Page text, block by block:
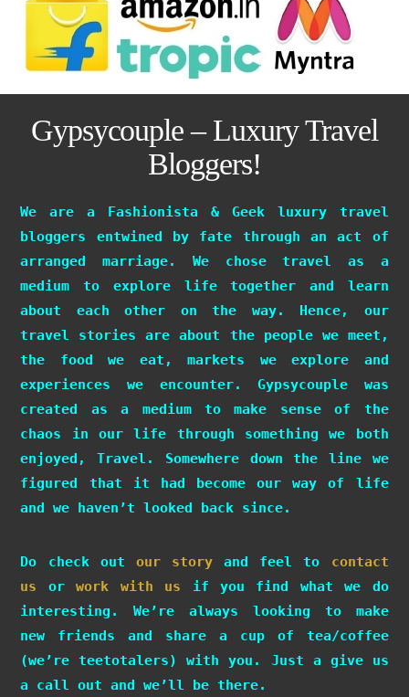
Gypsycouple – Luxury Travel
Bloggers!
We are a Fashionista & Geek luxury travel
bloggers entwined by fate through an act of
arranged marriage. We chose travel as a
medium to explore life together and learn
about each other on the way. Hence, our
travel stories are about the people we meet,
the food we eat, markets we explore and
experiences we encounter. Gypsycouple was
created as a medium to make sense of the
chaos in our life through something we both
enjoyed, Travel. Somewhere down the line we
figured that it had become our way of life
and we haven’t looked back since.
Do check out our story and feel to contact
us orwork with us if you find what we do
interesting. We’re always looking to make
new friends and share a cup of tea/coffee
(we’re teetotalers) with you. Just a give us
a call out and we’ll be there.